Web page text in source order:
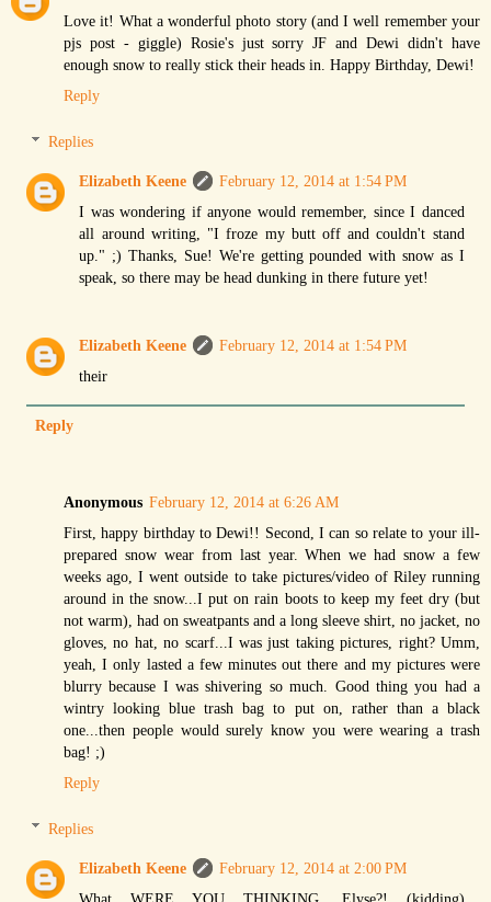
Love it! What a wonderful photo story (and I well remember your
pjs post - giggle) Rosie's just sorry JF and Dewi didn't have
enough snow to really stick their heads in. Happy Birthday, Dewi!
Reply
Replies
Elizabeth Keene
February 12, 2014 at 1:54 PM
I was wondering if anyone would remember, since I danced
all around writing, "I froze my butt off and couldn't stand
up." ;) Thanks, Sue! We're getting pounded with snow as I
speak, so there may be head dunking in there future yet!
Elizabeth Keene
February 12, 2014 at 1:54 PM
their
Reply
Anonymous February 12, 2014 at 6:26 AM
First, happy birthday to Dewi!! Second, I can so relate to your ill-
prepared snow wear from last year. When we had snow a few
weeks ago, I went outside to take pictures/video of Riley running
around in the snow...I put on rain boots to keep my feet dry (but
not warm), had on sweatpants and a long sleeve shirt, no jacket, no
gloves, no hat, no scarf...I was just taking pictures, right? Umm,
yeah, I only lasted a few minutes out there and my pictures were
blurry because I was shivering so much. Good thing you had a
wintry looking blue trash bag to put on, rather than a black
one...then people would surely know you were wearing a trash
bag! ;)
Reply
Replies
Elizabeth Keene
February 12, 2014 at 2:00 PM
What WERE YOU THINKING, Elyse?! (kidding)